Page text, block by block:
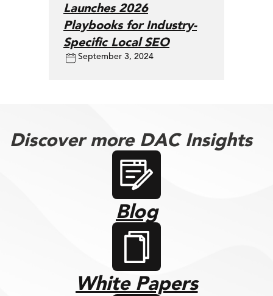
Launches 2026
Playbooks for Industry-
Specific Local SEO
September 3, 2024
Discover more DAC Insights
Blog
White Papers